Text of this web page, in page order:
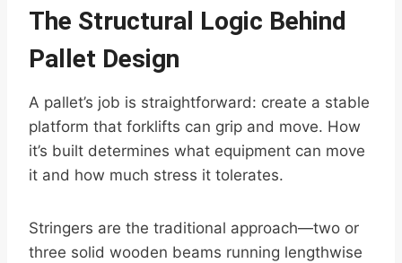
The Structural Logic Behind
Pallet Design
A pallet’s job is straightforward: create a stable
platform that forklifts can grip and move. How
it’s built determines what equipment can move
it and how much stress it tolerates.
Stringers are the traditional approach—two or
three solid wooden beams running lengthwise